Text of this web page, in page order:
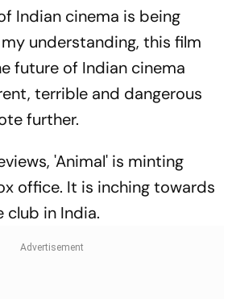
Indian cinema is being
understanding, this film
future of Indian cinema
terrible and dangerous
further.
'Animal' is minting
office. It is inching towards
club in India.